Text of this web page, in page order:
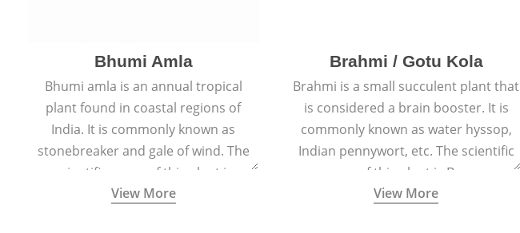
Bhumi Amla
Bhumi amla is an annual tropical
plant found in coastal regions of
India. It is commonly known as
stonebreaker and gale of wind. The
scientific name of this plant is
Phyllanthus Niruri.
View More
Brahmi / Gotu Kola
Brahmi is a small succulent plant that
is considered a brain booster. It is
commonly known as water hyssop,
Indian pennywort, etc. The scientific
name of this plant is Bacopa
Monnieri.
View More